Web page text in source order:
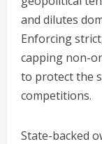
and dilutes
Enforcing
capping non-
to protect the
competitions.
State-backed